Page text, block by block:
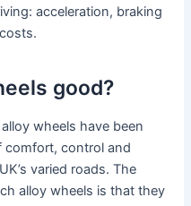
acceleration, braking
good?
wheels have been
comfort, control and
varied roads. The
alloy wheels is that they